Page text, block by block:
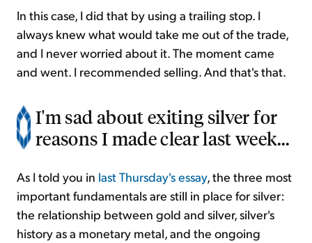
In this case, I did that by using a trailing stop. I
always knew what would take me out of the trade,
and I never worried about it. The moment came
and went. I recommended selling. And that's that.
I'm sad about exiting silver for
reasons I made clear last week...
As I told you in last Thursday's essay, the three most
important fundamentals are still in place for silver:
the relationship between gold and silver, silver's
history as a monetary metal, and the ongoing